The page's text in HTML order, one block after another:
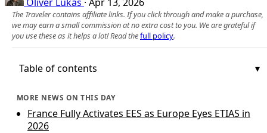
The Traveler contains affiliate links. If you click through and make a purchase,
we may earn a small commission at no extra cost to you. We are grateful if
you use these as it helps a lot! Read thefull policy.
Table of contents
MORE NEWS ON THIS DAY
France Fully Activates EES as Europe Eyes ETIAS in
2026